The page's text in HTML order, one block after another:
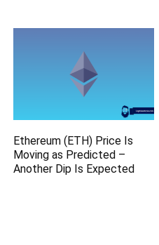
Ethereum (ETH) Price Is
Moving as Predicted –
Another Dip Is Expected